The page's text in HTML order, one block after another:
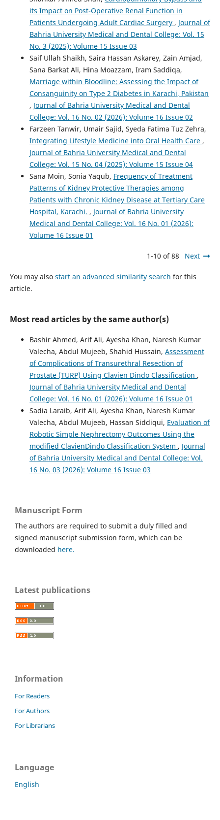
its Impact on Post-Operative Renal Function in
Patients Undergoing Adult Cardiac Surgery , Journal of
Bahria University Medical and Dental College: Vol. 15
No. 3 (2025): Volume 15 Issue 03
Saif Ullah Shaikh, Saira Hassan Askarey, Zain Amjad,
Sana Barkat Ali, Hina Moazzam, Iram Saddiqa,
Marriage within Bloodline: Assessing the Impact of
Consanguinity on Type 2 Diabetes in Karachi, Pakistan
, Journal of Bahria University Medical and Dental
College: Vol. 16 No. 02 (2026): Volume 16 Issue 02
Farzeen Tanwir, Umair Sajid, Syeda Fatima Tuz Zehra,
Integrating Lifestyle Medicine into Oral Health Care ,
Journal of Bahria University Medical and Dental
College: Vol. 15 No. 04 (2025): Volume 15 Issue 04
Sana Moin, Sonia Yaqub, Frequency of Treatment
Patterns of Kidney Protective Therapies among
Patients with Chronic Kidney Disease at Tertiary Care
Hospital, Karachi. , Journal of Bahria University
Medical and Dental College: Vol. 16 No. 01 (2026):
Volume 16 Issue 01
1-10 of 88 Next
You may also start an advanced similarity search for this
article.
Most read articles by the same author(s)
Bashir Ahmed, Arif Ali, Ayesha Khan, Naresh Kumar
Valecha, Abdul Mujeeb, Shahid Hussain, Assessment
of Complications of Transurethral Resection of
Prostate (TURP) Using Clavien Dindo Classification ,
Journal of Bahria University Medical and Dental
College: Vol. 16 No. 01 (2026): Volume 16 Issue 01
Sadia Laraib, Arif Ali, Ayesha Khan, Naresh Kumar
Valecha, Abdul Mujeeb, Hassan Siddiqui, Evaluation of
Robotic Simple Nephrectomy Outcomes Using the
modified ClavienDindo Classification System , Journal
of Bahria University Medical and Dental College: Vol.
16 No. 03 (2026): Volume 16 Issue 03
Manuscript Form
The authors are required to submit a duly filled and
signed manuscript submission form, which can be
downloaded here.
Latest publications
Information
For Readers
For Authors
For Librarians
Language
English